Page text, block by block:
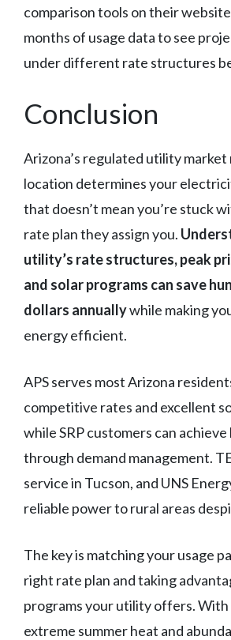
comparison tools on their
months of usage data to see
under different rate structures
Conclusion
Arizona’s regulated utility market
location determines your
that doesn’t mean you’re stuck
rate plan they assign you.
utility’s rate structures, peak
and solar programs can save
dollars annuallywhile making
energy efficient.
APS serves most Arizona
competitive rates and excellent
while SRP customers can
through demand management.
service in Tucson, and UNS
reliable power to rural areas
The key is matching your usage
right rate plan and taking
programs your utility offers. With
extreme summer heat and